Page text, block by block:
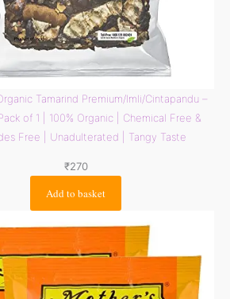
Tamarind Premium/Imli/Cintapandu –
of 1 | 100% Organic | Chemical Free &
Free | Unadulterated | Tangy Taste
₹270
Add to basket